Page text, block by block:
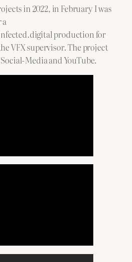
in 2022, in February I was
a
production for
VFX supervisor. The project
Media and YouTube.